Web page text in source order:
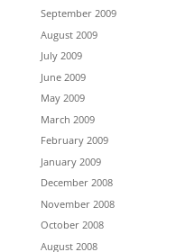
September 2009
August 2009
July 2009
June 2009
May 2009
March 2009
February 2009
January 2009
December 2008
November 2008
October 2008
August 2008